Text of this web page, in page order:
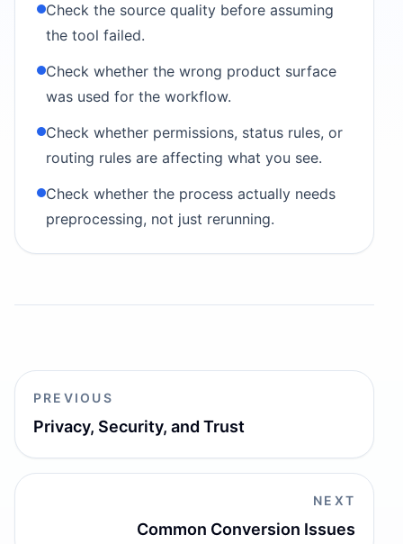
Check the source quality before assuming
the tool failed.
Check whether the wrong product surface
was used for the workflow.
Check whether permissions, status rules, or
routing rules are affecting what you see.
Check whether the process actually needs
preprocessing, not just rerunning.
PREVIOUS
Privacy, Security, and Trust
NEXT
Common Conversion Issues